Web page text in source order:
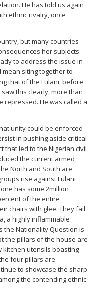
He has told us again
ethnic rivalry, once
but many countries
her subjects.
to address the issue in
siting together to
that of the Fulani, before
this clearly, more than
repressed. He was called a
unity could be enforced
in pushing aside critical
that led to the Nigerian civil
the current armed
North and South are
rise against Fulani
has some 2million
of the entire
chairs with glee. They fail
a highly inflammable
the Nationality Question is
the pillars of the house are
kitchen utensils boasting
four pillars are
to showcase the sharp
the contending ethnic